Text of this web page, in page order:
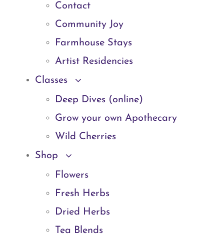
Contact
Community Joy
Farmhouse Stays
Artist Residencies
Classes
Deep Dives (online)
Grow your own Apothecary
Wild Cherries
Shop
Flowers
Fresh Herbs
Dried Herbs
Tea Blends